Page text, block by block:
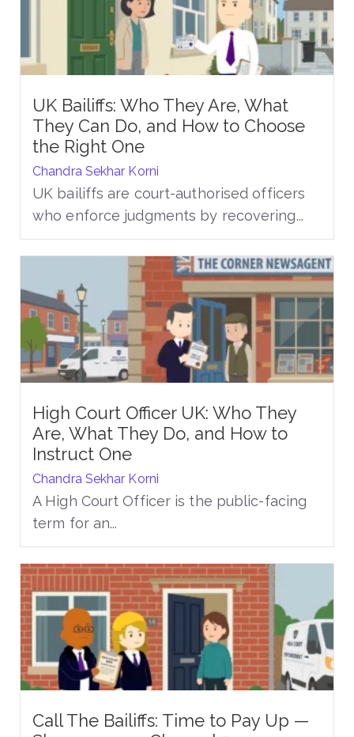
UK Bailiffs: Who They Are, What
They Can Do, and How to Choose
the Right One
Chandra Sekhar Korni
UK bailiffs are court-authorised officers
who enforce judgments by recovering...
High Court Officer UK: Who They
Are, What They Do, and How to
Instruct One
Chandra Sekhar Korni
A High Court Officer is the public-facing
term for an...
Call The Bailiffs: Time to Pay Up —